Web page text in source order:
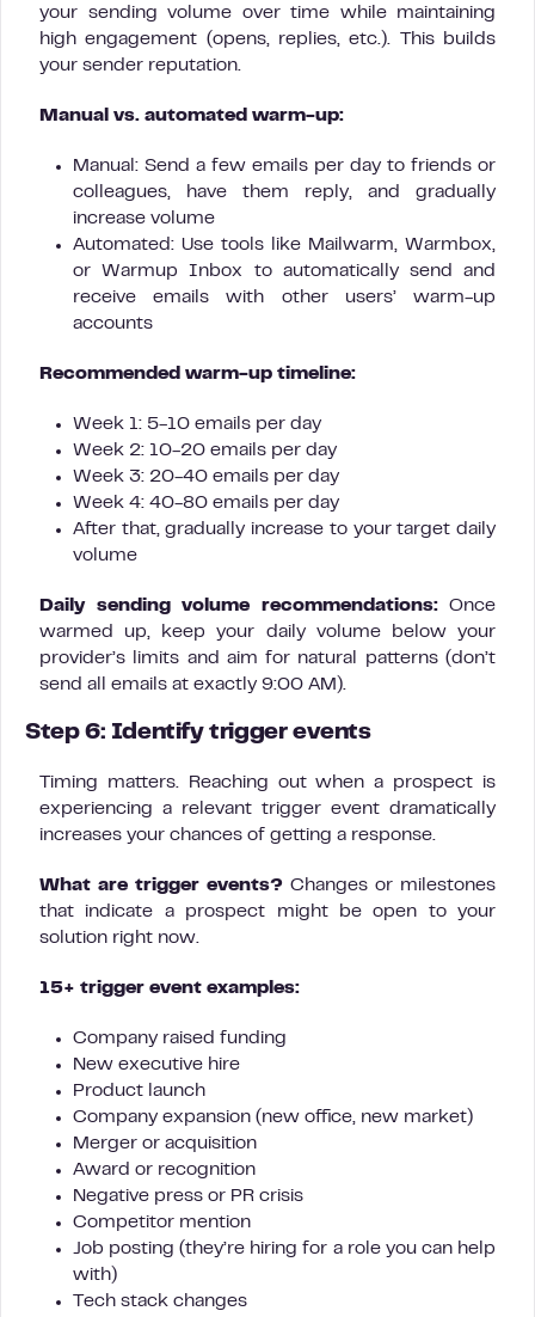
your sending volume over time while maintaining
high engagement (opens, replies, etc.). This builds
your sender reputation.
Manual vs. automated warm-up:
Manual: Send a few emails per day to friends or
colleagues, have them reply, and gradually
increase volume
Automated: Use tools like Mailwarm, Warmbox,
or Warmup Inbox to automatically send and
receive emails with other users’ warm-up
accounts
Recommended warm-up timeline:
Week 1: 5-10 emails per day
Week 2: 10-20 emails per day
Week 3: 20-40 emails per day
Week 4: 40-80 emails per day
After that, gradually increase to your target daily
volume
Daily sending volume recommendations:Once
warmed up, keep your daily volume below your
provider’s limits and aim for natural patterns (don’t
send all emails at exactly 9:00 AM).
Step 6: Identify trigger events
Timing matters. Reaching out when a prospect is
experiencing a relevant trigger event dramatically
increases your chances of getting a response.
What are trigger events? Changes or milestones
that indicate a prospect might be open to your
solution right now.
15+ trigger event examples:
Company raised funding
New executive hire
Product launch
Company expansion (new office, new market)
Merger or acquisition
Award or recognition
Negative press or PR crisis
Competitor mention
Job posting (they’re hiring for a role you can help
with)
Tech stack changes